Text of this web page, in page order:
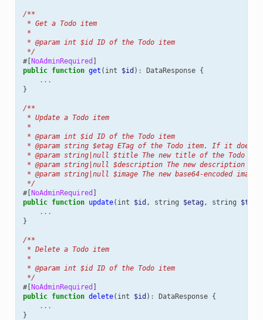
/**
* Get a Todo item
*
* @param int $id ID of the Todo item
*/
#[NoAdminRequired ]
public function get ( int $id ) : DataResponse {
...
}
/**
* Update a Todo item
*
* @param int $id ID of the Todo item
* @param string $etag ETag of the Todo item. If it
* @param string|null $title The new title of the Todo
* @param string|null $description The new description
* @param string|null $image The new base64-encoded
*/
#[NoAdminRequired ]
public function update( int $id , string $etag, string
...
}
/**
* Delete a Todo item
*
* @param int $id ID of the Todo item
*/
#[NoAdminRequired ]
public function delete( int $id ) : DataResponse {
...
}